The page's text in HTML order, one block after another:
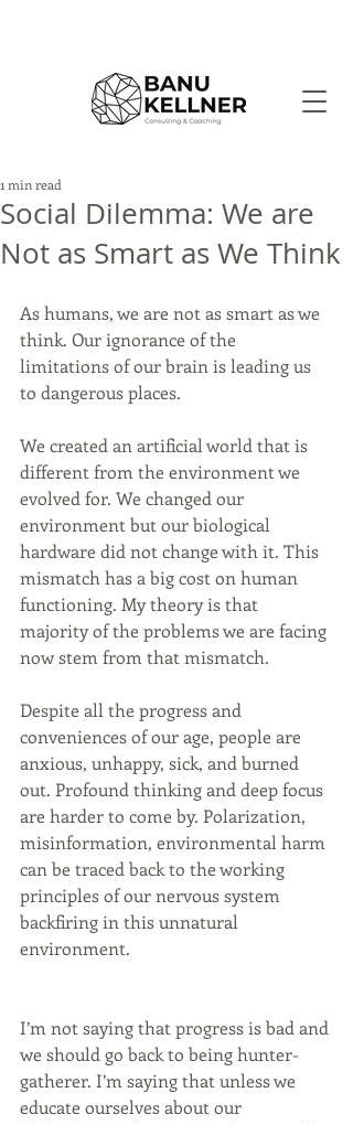
Social Dilemma: We are
Not as Smart as We Think
1 min read
As humans, we are not as smart as we
think. Our ignorance of the
limitations of our brain is leading us
to dangerous places.
We created an artificial world that is
different from the environment we
evolved for. We changed our
environment but our biological
hardware did not change with it. This
mismatch has a big cost on human
functioning. My theory is that
majority of the problems we are facing
now stem from that mismatch.
Despite all the progress and
conveniences of our age, people are
anxious, unhappy, sick, and burned
out. Profound thinking and deep focus
are harder to come by. Polarization,
misinformation, environmental harm
can be traced back to the working
principles of our nervous system
backfiring in this unnatural
environment.
I’m not saying that progress is bad and
we should go back to being hunter-
gatherer. I’m saying that unless we
educate ourselves about our